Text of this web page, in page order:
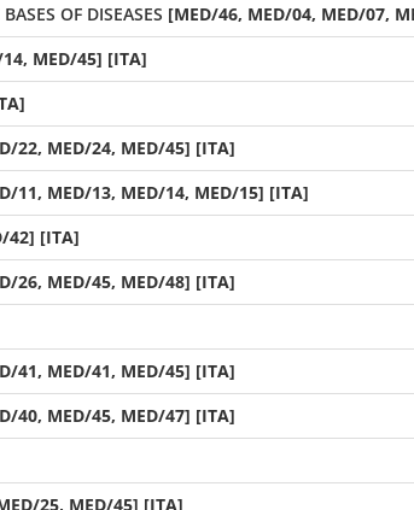
OF DISEASES [MED/46, MED/04, MED/07,
MED/45] [ITA]
22, MED/24, MED/45] [ITA]
11, MED/13, MED/14, MED/15] [ITA]
42] [ITA]
26, MED/45, MED/48] [ITA]
41, MED/41, MED/45] [ITA]
40, MED/45, MED/47] [ITA]
25, MED/45] [ITA]